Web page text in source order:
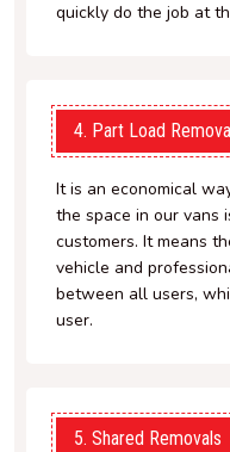
quickly do the job at
4. Part Load
It is an economical
the space in our vans
customers. It means
vehicle and
between all users,
user.
5. Shared Removals